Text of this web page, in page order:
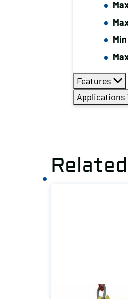
Features
Applications